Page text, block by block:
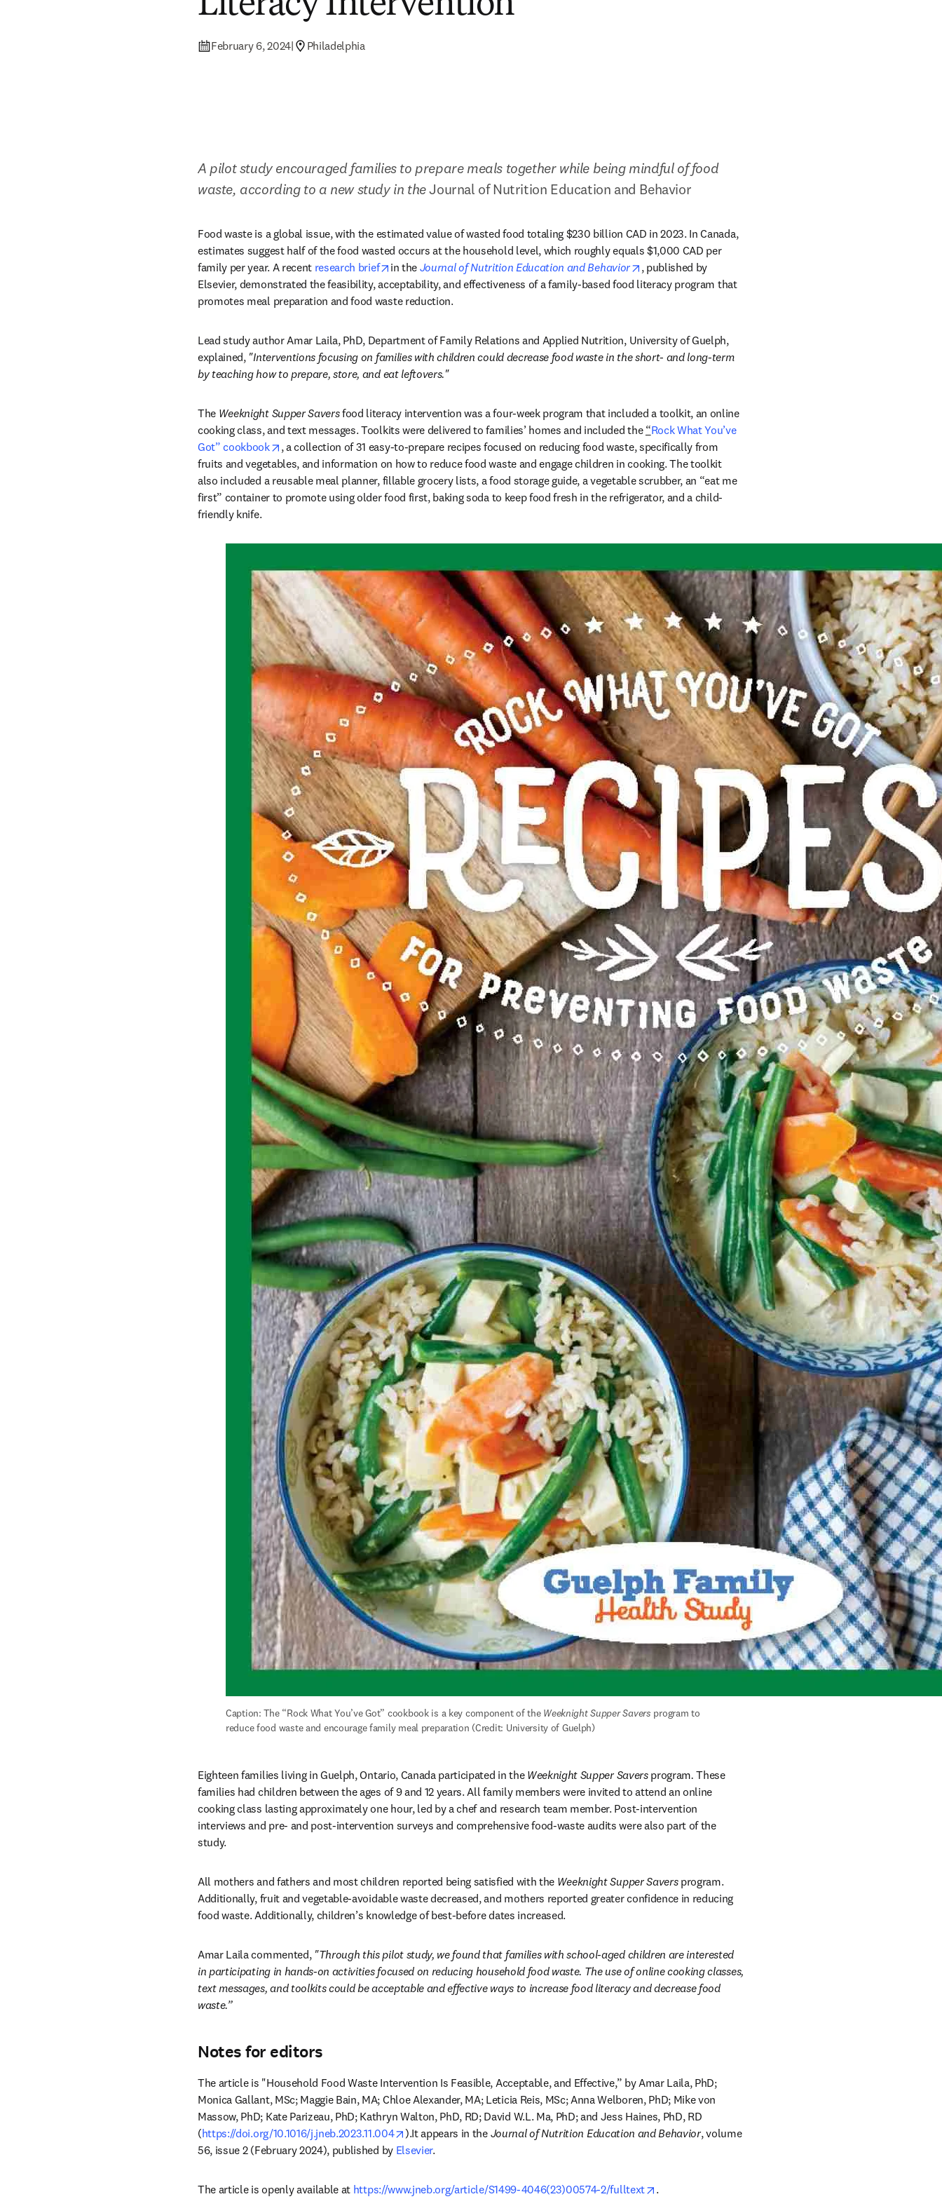
February 6, 2024| Philadelphia
A pilot study encouraged families to prepare meals together while being mindful of food
waste, according to a new study in the Journal of Nutrition Education and Behavior
Food waste is a global issue, with the estimated value of wasted food totaling $230 billion CAD in 2023. In Canada,
estimates suggest half of the food wasted occurs at the household level, which roughly equals $1,000 CAD per
family per year. A recent research brief opens in new tab/window
in the Journal of Nutrition Education and Behavior opens in new tab/window
, published by
Elsevier, demonstrated the feasibility, acceptability, and effectiveness of a family-based food literacy program that
promotes meal preparation and food waste reduction.
Lead study author Amar Laila, PhD, Department of Family Relations and Applied Nutrition, University of Guelph,
explained, "Interventions focusing on families with children could decrease food waste in the short- and long-term
by teaching how to prepare, store, and eat leftovers."
The Weeknight Supper Savers food literacy intervention was a four-week program that included a toolkit, an online
cooking class, and text messages. Toolkits were delivered to families’ homes and included the “Rock What You’ve
Got” cookbook
opens in new tab/window
, a collection of 31 easy-to-prepare recipes focused on reducing food waste, specifically from
fruits and vegetables, and information on how to reduce food waste and engage children in cooking. The toolkit
also included a reusable meal planner, fillable grocery lists, a food storage guide, a vegetable scrubber, an “eat me
first” container to promote using older food first, baking soda to keep food fresh in the refrigerator, and a child-
friendly knife.
Caption: The “Rock What You’ve Got” cookbook is a key component of the Weeknight Supper Savers program to
reduce food waste and encourage family meal preparation (Credit: University of Guelph)
Eighteen families living in Guelph, Ontario, Canada participated in the Weeknight Supper Savers program. These
families had children between the ages of 9 and 12 years. All family members were invited to attend an online
cooking class lasting approximately one hour, led by a chef and research team member. Post-intervention
interviews and pre- and post-intervention surveys and comprehensive food-waste audits were also part of the
study.
All mothers and fathers and most children reported being satisfied with the Weeknight Supper Savers program.
Additionally, fruit and vegetable-avoidable waste decreased, and mothers reported greater confidence in reducing
food waste. Additionally, children’s knowledge of best-before dates increased.
Amar Laila commented, "Through this pilot study, we found that families with school-aged children are interested
in participating in hands-on activities focused on reducing household food waste. The use of online cooking classes,
text messages, and toolkits could be acceptable and effective ways to increase food literacy and decrease food
waste.”
Notes for editors
The article is "Household Food Waste Intervention Is Feasible, Acceptable, and Effective,” by Amar Laila, PhD;
Monica Gallant, MSc; Maggie Bain, MA; Chloe Alexander, MA; Leticia Reis, MSc; Anna Welboren, PhD; Mike von
Massow, PhD; Kate Parizeau, PhD; Kathryn Walton, PhD, RD; David W.L. Ma, PhD; and Jess Haines, PhD, RD
(https://doi.org/10.1016/j.jneb.2023.11.004 opens in new tab/window
).It appears in the Journal of Nutrition Education and Behavior, volume
56, issue 2 (February 2024), published by Elsevier.
The article is openly available at https://www.jneb.org/article/S1499-4046(23)00574-2/fulltext opens in new tab/window
.